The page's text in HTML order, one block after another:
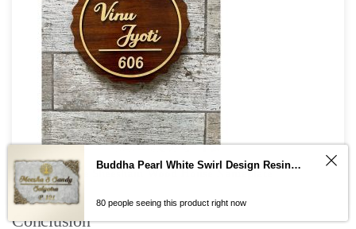
Wavy Circle Sheesham Wood House Nameplate
₹3,750
Conclusion
Buddha Pearl White Swirl Design Resin Nameplate
80 people seeing this product right now